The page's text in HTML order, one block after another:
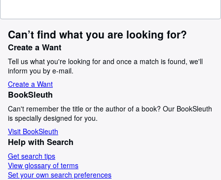
Can’t find what you are looking for?
Create a Want
Tell us what you're looking for and once a match is found, we'll
inform you by e-mail.
Create a Want
BookSleuth
Can't remember the title or the author of a book? Our BookSleuth
is specially designed for you.
Visit BookSleuth
Help with Search
Get search tips
View glossary of terms
Set your own search preferences